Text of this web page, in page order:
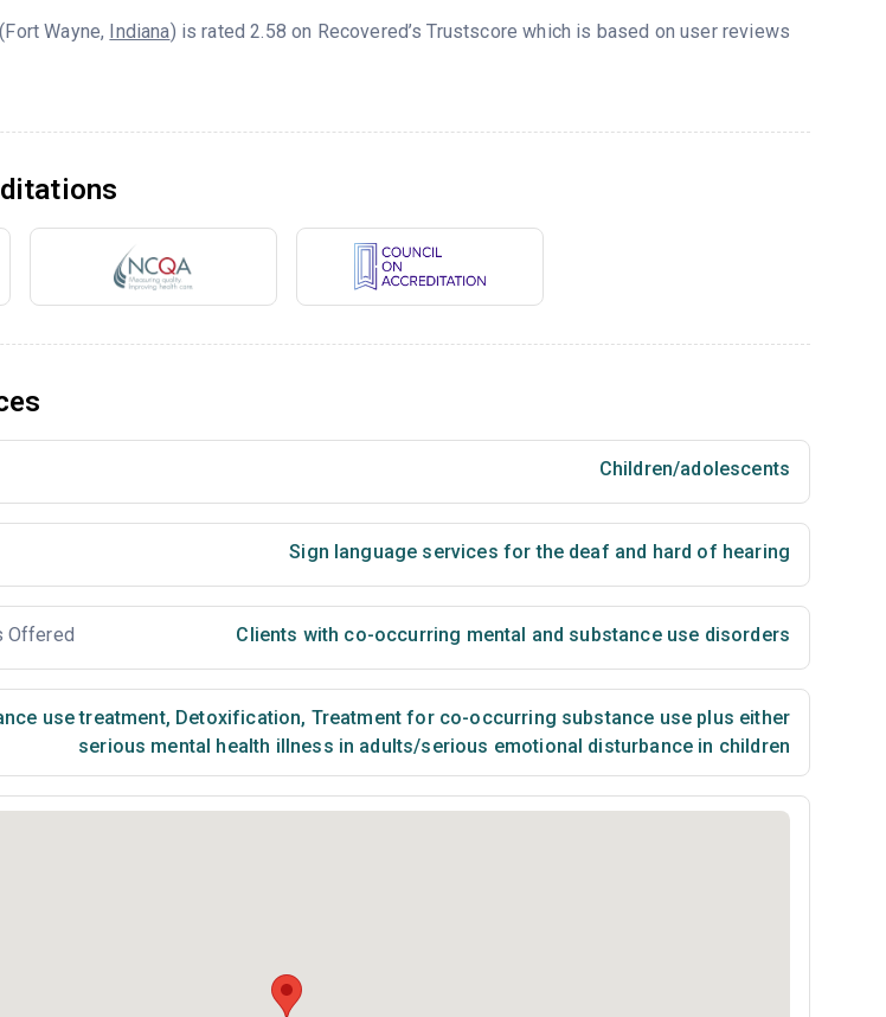
Wayne, Indiana) is rated 2.58 on Recovered’s Trustscore which is based on user reviews
Children/adolescents
Sign language services for the deaf and hard of hearing
Offered Clients with co-occurring mental and substance use disorders
use treatment, Detoxification, Treatment for co-occurring substance use plus either
serious mental health illness in adults/serious emotional disturbance in children